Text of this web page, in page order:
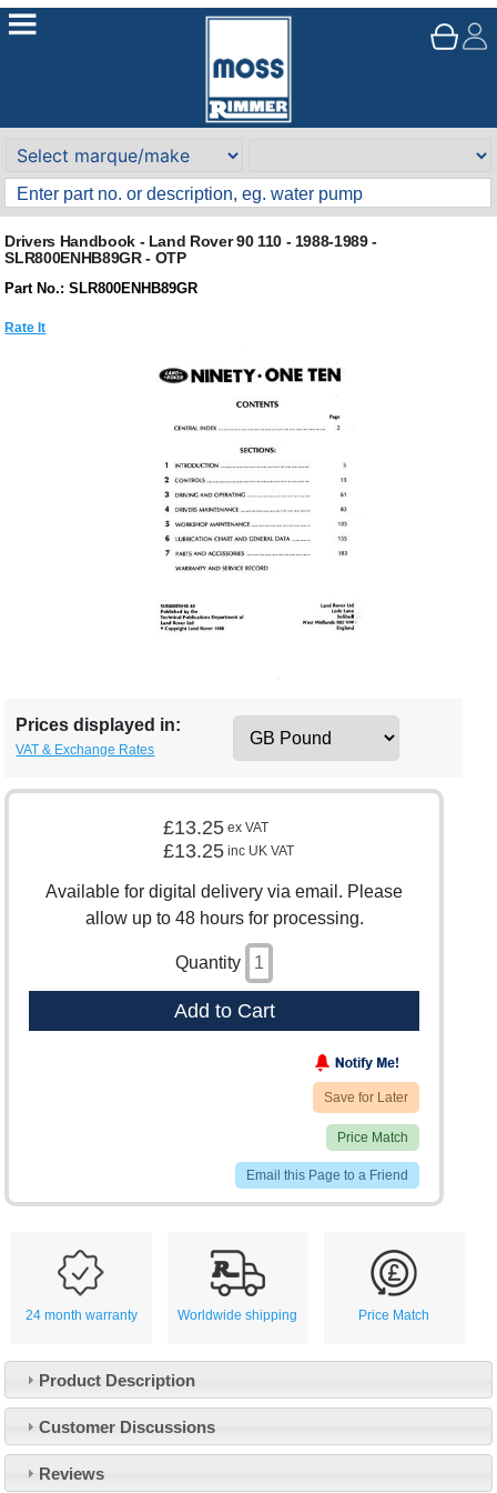
Drivers Handbook - Land Rover 90 110 - 1988-1989 -
SLR800ENHB89GR - OTP
Part No.: SLR800ENHB89GR
Rate It
Prices displayed in:
VAT & Exchange Rates
£13.25 ex VAT
£13.25 inc UK VAT
Available for digital delivery via email. Please
allow up to 48 hours for processing.
Quantity
Add to Cart
Save for Later
Price Match
Email this Page to a Friend
24 month warranty Worldwide shipping Price Match
Product Description
Customer Discussions
Reviews
About Us
Customer Service
Contact Us